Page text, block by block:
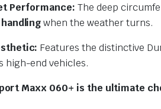
Performance: The deep
when the weather turns.
Features the distinctive
high-end vehicles.
Maxx 060+ is the ultimate